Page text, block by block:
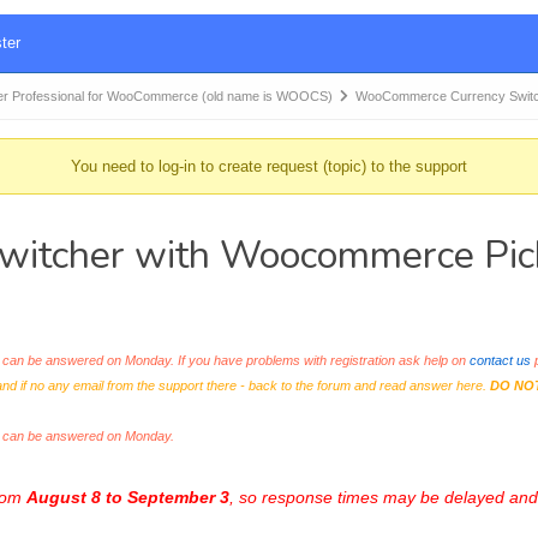
Professional for WooCommerce (old name is WOOCS) WooCommerce Currency
You need to log-in to create request (topic) to the support
with Woocommerce
be answered on Monday. If you have problems with registration ask help on contact us
if no any email from the support there - back to the forum and read answer here. DO
be answered on Monday.
August 8 to September 3, so response times may be delayed